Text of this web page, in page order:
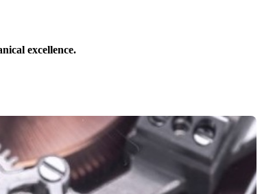
excellence.